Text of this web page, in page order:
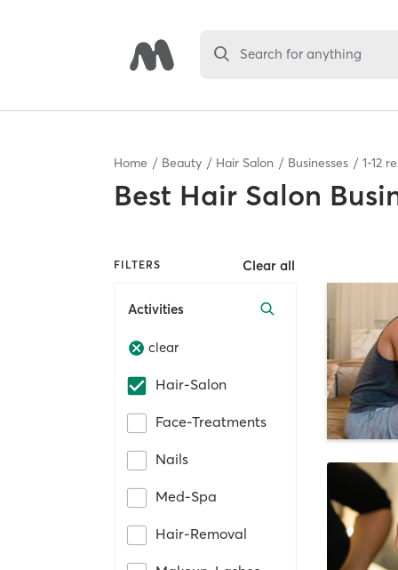
Search for anything
Home Beauty Hair Salon Businesses 1-12
Best Hair Salon
FILTERS Clear all
Activities
clear
Hair-Salon
Face-Treatments
Nails
Med-Spa
Hair-Removal